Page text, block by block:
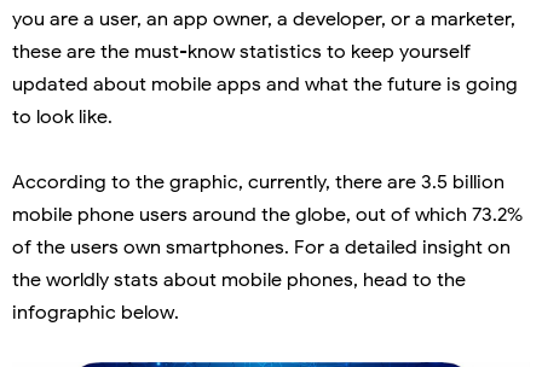
you are a user, an app owner, a developer, or a marketer,
these are the must-know statistics to keep yourself
updated about mobile apps and what the future is going
to look like.
According to the graphic, currently, there are 3.5 billion
mobile phone users around the globe, out of which 73.2%
of the users own smartphones. For a detailed insight on
the worldly stats about mobile phones, head to the
infographic below.